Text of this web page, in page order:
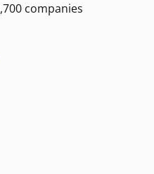
companies